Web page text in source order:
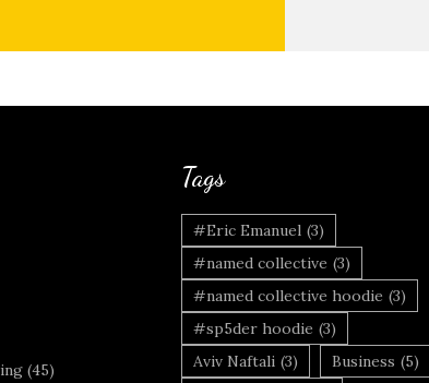
(45)
Tags
#Eric Emanuel (3)
#named collective (3)
#named collective hoodie (3)
#sp5der hoodie (3)
Aviv Naftali (3) Business (5)